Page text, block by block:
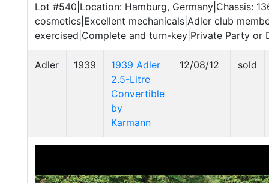
Lot #540|Location: Hamburg, Germany|Chassis:
cosmetics|Excellent mechanicals|Adler club
exercised|Complete and turn-key|Private Party or
Adler 1939
1939 Adler
2.5-Litre
Convertible
by
Karmann
12/08/12 sold